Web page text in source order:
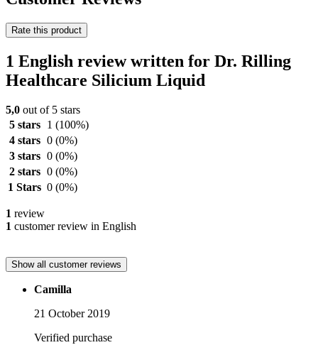
Rate this product
1 English review written for Dr. Rilling
Healthcare Silicium Liquid
5,0 out of 5 stars
5 stars
1 (100%)
4 stars 0 (0%)
3 stars 0 (0%)
2 stars 0 (0%)
1 Stars 0 (0%)
1 review
1 customer review in English
Show all customer reviews
Camilla
21 October 2019
Verified purchase